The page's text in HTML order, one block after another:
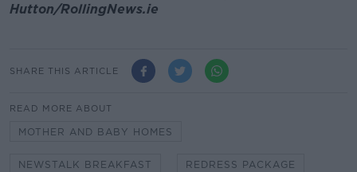
Hutton/RollingNews.ie
SHARE THIS ARTICLE
READ MORE ABOUT
MOTHER AND BABY HOMES
NEWSTALK BREAKFAST REDRESS PACKAGE